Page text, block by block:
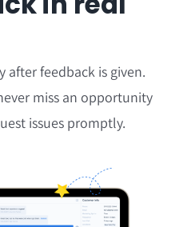
feedback is given.
miss an opportunity
issues promptly.